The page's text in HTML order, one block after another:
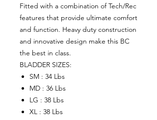
Fitted with a combination of Tech/Rec
features that provide ultimate comfort
and function. Heavy duty construction
and innovative design make this BC
the best in class.
BLADDER SIZES:
SM : 34 Lbs
MD : 36 Lbs
LG : 38 Lbs
XL : 38 Lbs